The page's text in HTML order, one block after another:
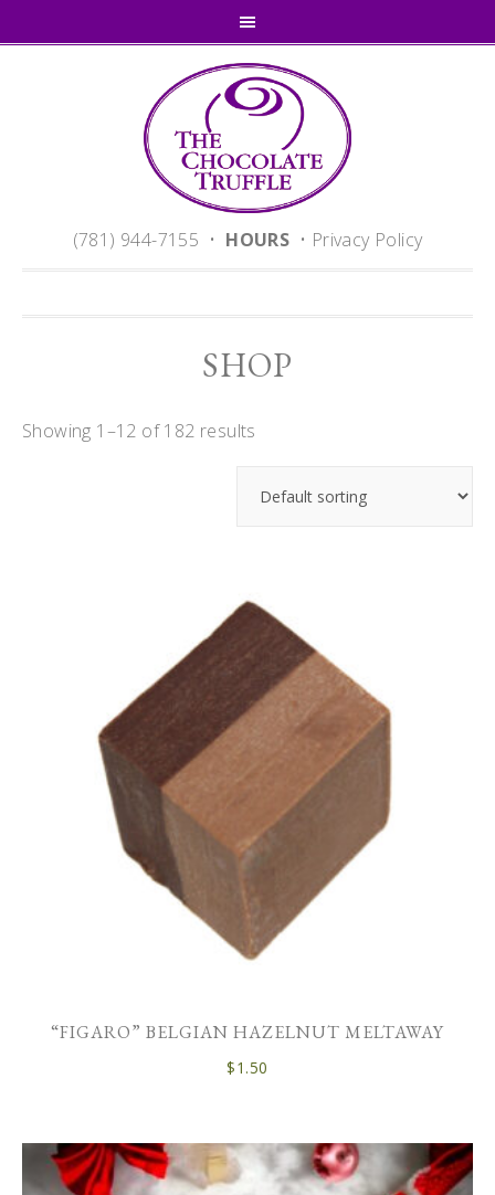
(781) 944-7155 • HOURS • Privacy Policy
SHOP
Showing 1–12 of 182 results
“FIGARO” BELGIAN HAZELNUT MELTAWAY
$1.50